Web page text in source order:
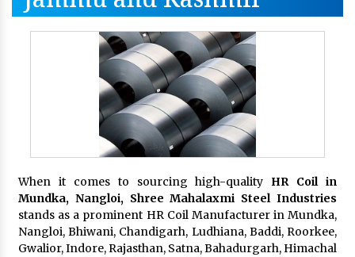
When it comes to sourcing high-quality HR Coil in
Mundka, Nangloi, Shree Mahalaxmi Steel Industries
stands as a prominent HR Coil Manufacturer in Mundka,
Nangloi, Bhiwani, Chandigarh, Ludhiana, Baddi, Roorkee,
Gwalior, Indore, Rajasthan, Satna, Bahadurgarh, Himachal